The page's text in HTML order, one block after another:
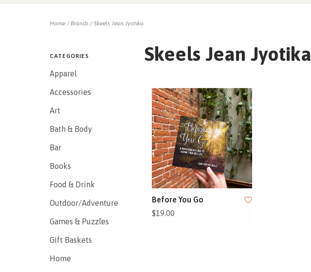
Home / Brands / Skeels Jean Jyotika
CATEGORIES
Apparel
Accessories
Art
Bath & Body
Bar
Books
Food & Drink
Outdoor/Adventure
Games & Puzzles
Gift Baskets
Home
Skeels Jean Jyotika
Before You Go
$19.00